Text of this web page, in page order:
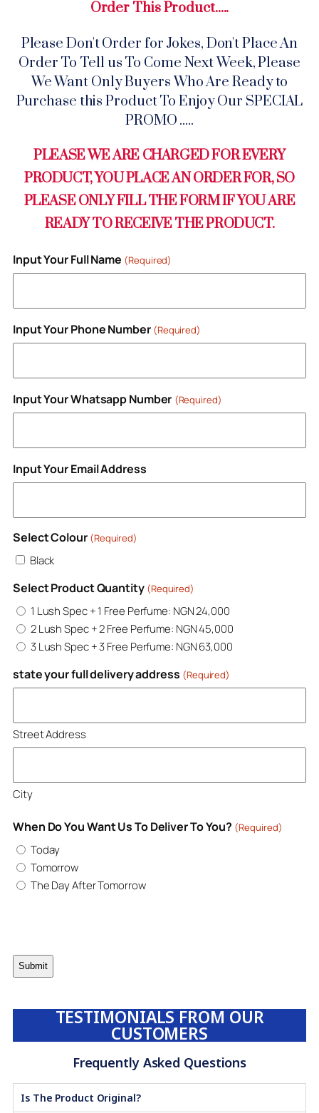
Order This Product.....
Please Don't Order for Jokes, Don't Place An
Order To Tell us To Come Next Week, Please
We Want Only Buyers Who Are Ready to
Purchase this Product To Enjoy Our SPECIAL
PROMO .....
PLEASE WE ARE CHARGED FOR EVERY
PRODUCT, YOU PLACE AN ORDER FOR, SO
PLEASE ONLY FILL THE FORM IF YOU ARE
READY TO RECEIVE THE PRODUCT.
Input Your Full Name (Required)
Input Your Phone Number (Required)
Input Your Whatsapp Number (Required)
Input Your Email Address
Select Colour (Required)
Black
Select Product Quantity (Required)
1 Lush Spec + 1 Free Perfume: NGN 24,000
2 Lush Spec + 2 Free Perfume: NGN 45,000
3 Lush Spec + 3 Free Perfume: NGN 63,000
state your full delivery address (Required)
Street Address
City
When Do You Want Us To Deliver To You? (Required)
Today
Tomorrow
The Day After Tomorrow
TESTIMONIALS FROM OUR
CUSTOMERS
Frequently Asked Questions
Is The Product Original?